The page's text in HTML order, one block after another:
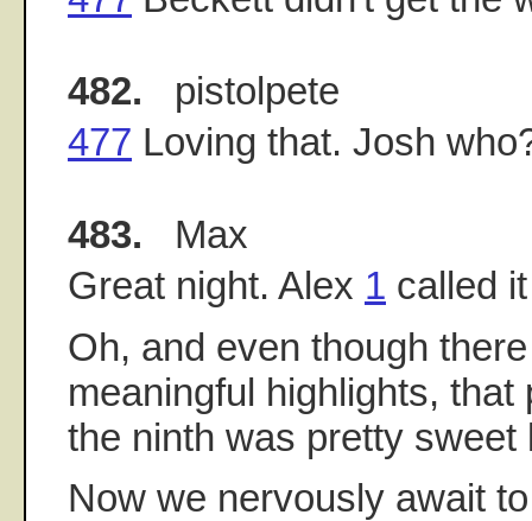
482. pistolpete
477 Loving that. Josh
483. Max
Great night. Alex 1 called
Oh, and even though
meaningful highlights, that
the ninth was pretty sweet
Now we nervously await